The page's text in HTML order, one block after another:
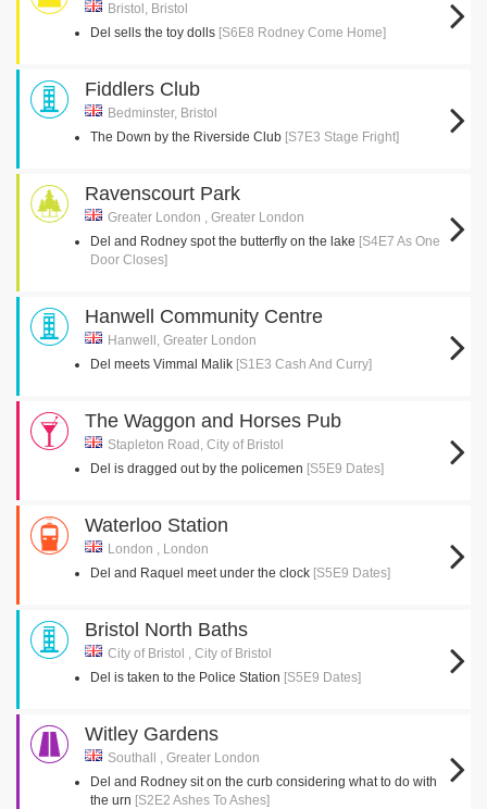
Bristol, Bristol
Del sells the toy dolls [S6E8 Rodney Come Home]
Fiddlers Club
Bedminster, Bristol
The Down by the Riverside Club [S7E3 Stage Fright]
Ravenscourt Park
Greater London , Greater London
Del and Rodney spot the butterfly on the lake [S4E7 As One
Door Closes]
Hanwell Community Centre
Hanwell, Greater London
Del meets Vimmal Malik [S1E3 Cash And Curry]
The Waggon and Horses Pub
Stapleton Road, City of Bristol
Del is dragged out by the policemen [S5E9 Dates]
Waterloo Station
London , London
Del and Raquel meet under the clock [S5E9 Dates]
Bristol North Baths
City of Bristol , City of Bristol
Del is taken to the Police Station [S5E9 Dates]
Witley Gardens
Southall , Greater London
Del and Rodney sit on the curb considering what to do with
the urn [S2E2 Ashes To Ashes]